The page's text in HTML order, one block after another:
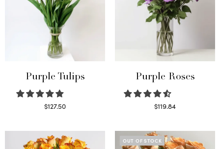
Purple Tulips
$127.50
Purple Roses
$119.84
OUT OF STOCK